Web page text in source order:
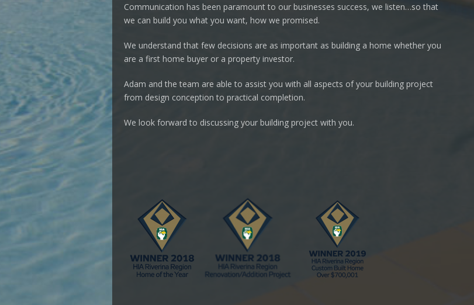
Communication has been paramount to our businesses success, we listen…so that
we can build you what you want, how we promised.
We understand that few decisions are as important as building a home whether you
are a first home buyer or a property investor.
Adam and the team are able to assist you with all aspects of your building project
from design conception to practical completion.
We look forward to discussing your building project with you.